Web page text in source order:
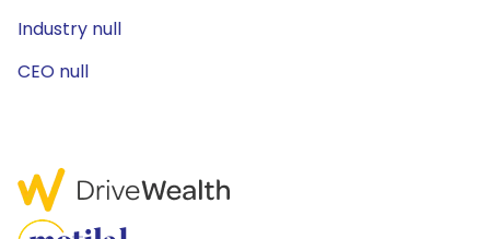
Industry null
CEO null